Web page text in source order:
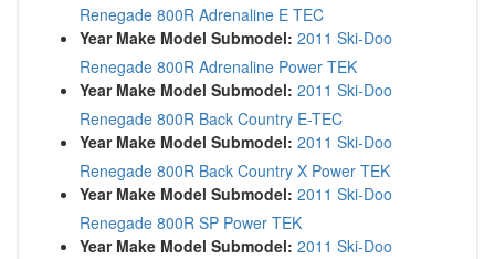
Renegade 800R Adrenaline E TEC
Year Make Model Submodel: 2011 Ski-Doo
Renegade 800R Adrenaline Power TEK
Year Make Model Submodel: 2011 Ski-Doo
Renegade 800R Back Country E-TEC
Year Make Model Submodel: 2011 Ski-Doo
Renegade 800R Back Country X Power TEK
Year Make Model Submodel: 2011 Ski-Doo
Renegade 800R SP Power TEK
Year Make Model Submodel: 2011 Ski-Doo